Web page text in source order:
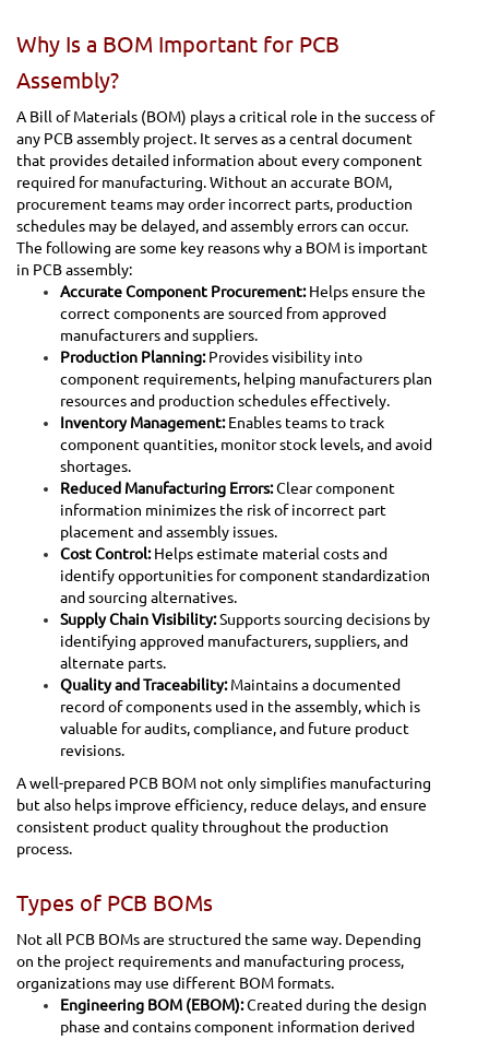
Why Is a BOM Important for PCB
Assembly?
A Bill of Materials (BOM) plays a critical role in the success of
any PCB assembly project. It serves as a central document
that provides detailed information about every component
required for manufacturing. Without an accurate BOM,
procurement teams may order incorrect parts, production
schedules may be delayed, and assembly errors can occur.
The following are some key reasons why a BOM is important
in PCB assembly:
Accurate Component Procurement:Helps ensure the
correct components are sourced from approved
manufacturers and suppliers.
Production Planning:Provides visibility into
component requirements, helping manufacturers plan
resources and production schedules effectively.
Inventory Management:Enables teams to track
component quantities, monitor stock levels, and avoid
shortages.
Reduced Manufacturing Errors:Clear component
information minimizes the risk of incorrect part
placement and assembly issues.
Cost Control:Helps estimate material costs and
identify opportunities for component standardization
and sourcing alternatives.
Supply Chain Visibility:Supports sourcing decisions by
identifying approved manufacturers, suppliers, and
alternate parts.
Quality and Traceability:Maintains a documented
record of components used in the assembly, which is
valuable for audits, compliance, and future product
revisions.
A well-prepared PCB BOM not only simplifies manufacturing
but also helps improve efficiency, reduce delays, and ensure
consistent product quality throughout the production
process.
Types of PCB BOMs
Not all PCB BOMs are structured the same way. Depending
on the project requirements and manufacturing process,
organizations may use different BOM formats.
Engineering BOM (EBOM):Created during the design
phase and contains component information derived